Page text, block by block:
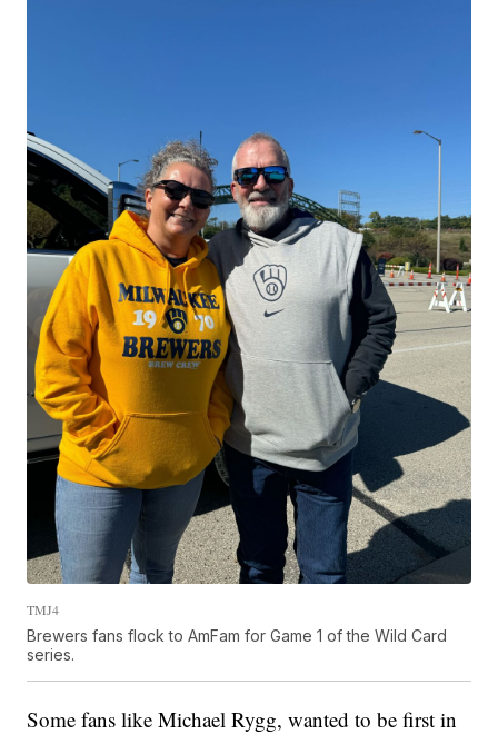
TMJ4
Brewers fans flock to AmFam for Game 1 of the Wild Card
series.
Some fans like Michael Rygg, wanted to be first in